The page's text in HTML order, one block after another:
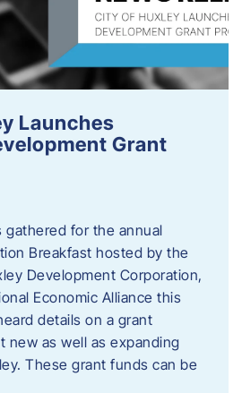
Launches
Grant
gathered for the annual
Breakfast hosted by the
Development Corporation,
Economic Alliance this
details on a grant
new as well as expanding
These grant funds can be